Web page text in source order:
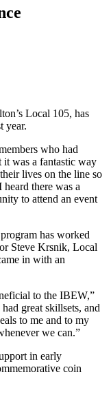
Local 105, has
year.
who had
was a fantastic way
lives on the line so
there was a
to attend an event
has worked
Steve Krsnik, Local
in with an
to the IBEW,”
great skillsets, and
to me and to my
we can.”
in early
coin